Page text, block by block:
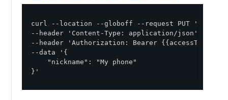
curl --location --globoff --request PUT
--header 'Content-Type: application/json' \
--header 'Authorization: Bearer
--data '{
    "nickname": "My phone"
}'